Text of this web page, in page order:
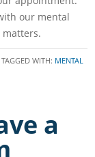
our mental
TAGGED WITH: MENTAL
a